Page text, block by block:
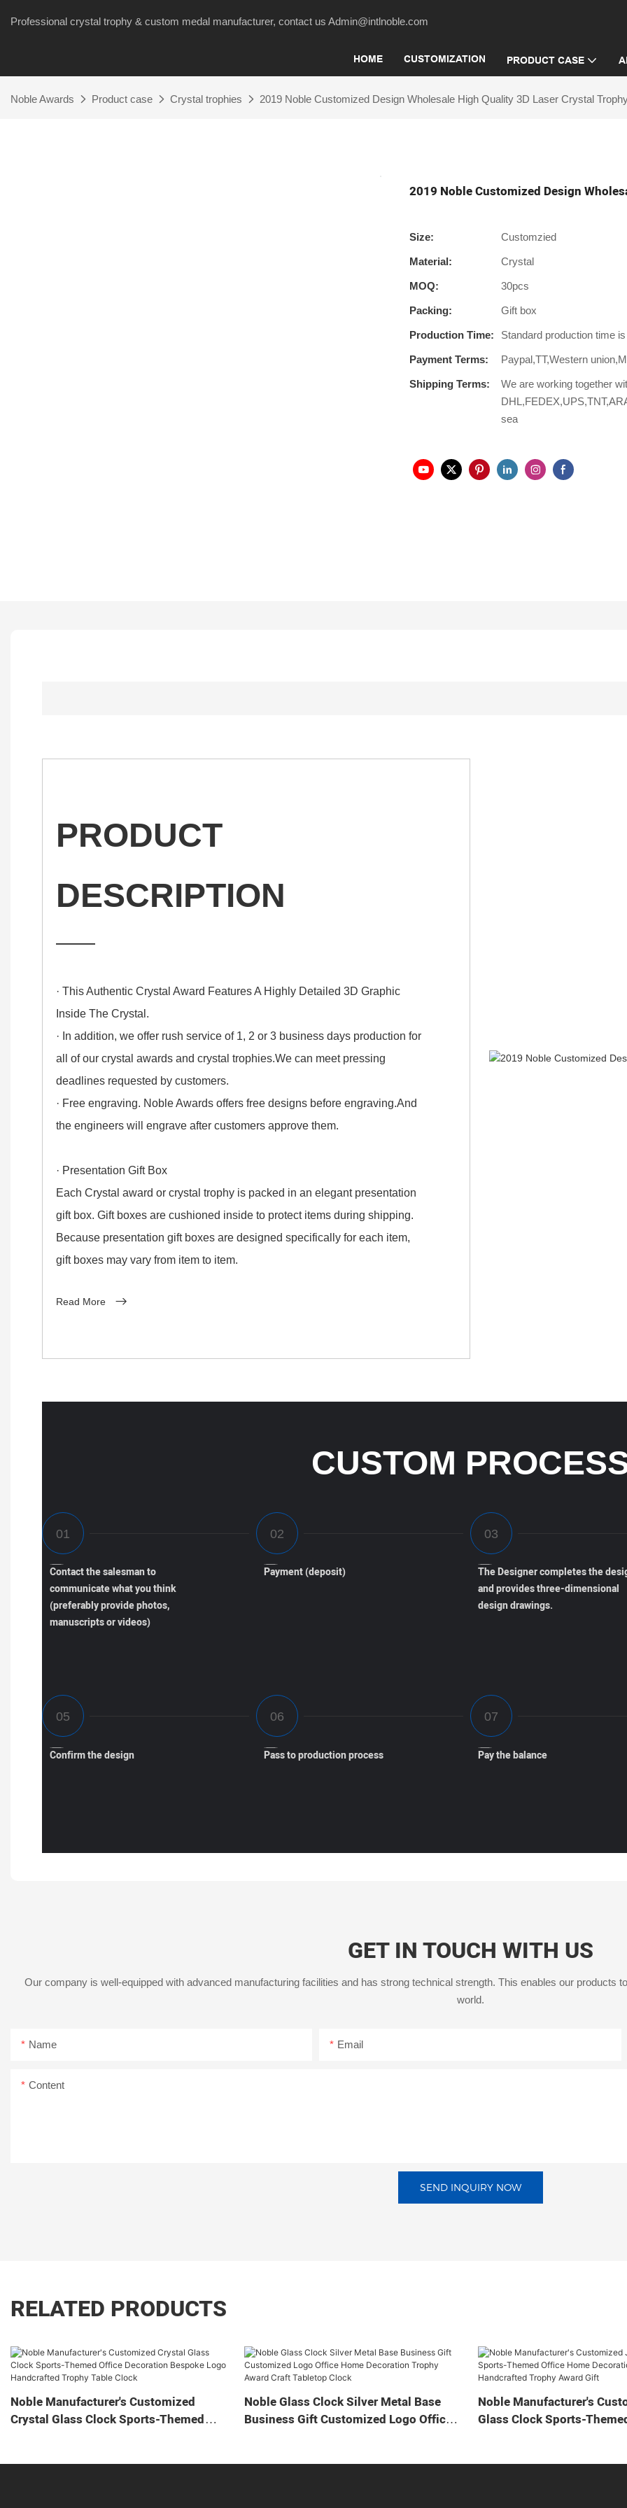
Professional crystal trophy & custom medal manufacturer, contact us Admin@intlnoble.com
HOME CUSTOMIZATION PRODUCT CASE
Noble Awards Product case Crystal trophies 2019 Noble Customized Design Wholesale High Quality 3D Laser Crystal
2019 Noble Customized Design
Size: Customzied
Material: Crystal
MOQ: 30pcs
Packing: Gift box
Production Time: Standard production time
Payment Terms: Paypal,TT,Western
Shipping Terms:
We are working together
sea
PRODUCT
DESCRIPTION
——
· This Authentic Crystal Award Features A Highly Detailed 3D Graphic
Inside The Crystal.
· In addition, we offer rush service of 1, 2 or 3 business days production for
all of our crystal awards and crystal trophies.We can meet pressing
deadlines requested by customers.
· Free engraving. Noble Awards offers free designs before engraving.And
the engineers will engrave after customers approve them.
· Presentation Gift Box
Each Crystal award or crystal trophy is packed in an elegant presentation
gift box. Gift boxes are cushioned inside to protect items during shipping.
Because presentation gift boxes are designed specifically for each item,
gift boxes may vary from item to item.
Read More
CUSTOM
Contact the salesman to
communicate what you think
(preferably provide photos,
manuscripts or videos)
Payment (deposit)
The Designer completes the
and provides three-dimensional
design drawings.
Confirm the design Pass to production process Pay the balance
GET IN TOUCH WITH US
Our company is well-equipped with advanced manufacturing facilities and has strong technical strength. This enables our products
world.
Name Email
Content
SEND INQUIRY NOW
RELATED PRODUCTS
Noble Manufacturer's Customized
Crystal Glass Clock Sports-Themed
Noble Glass Clock Silver Metal Base
Business Gift Customized Logo Office
Noble Manufacturer's
Glass Clock Sports-